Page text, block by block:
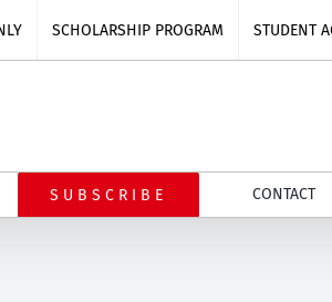
SCHOLARSHIP PROGRAM STUDENT
SUBSCRIBE CONTACT